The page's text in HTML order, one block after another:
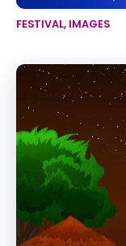
FESTIVAL, IMAGES